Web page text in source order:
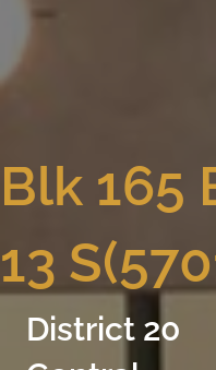
Blk 165
13
District 20